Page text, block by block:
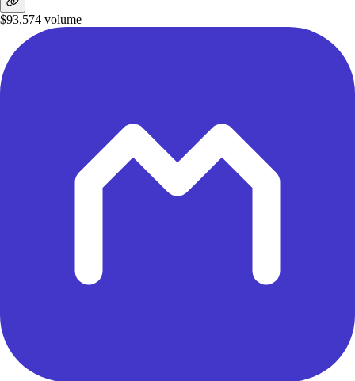
$93,574 volume